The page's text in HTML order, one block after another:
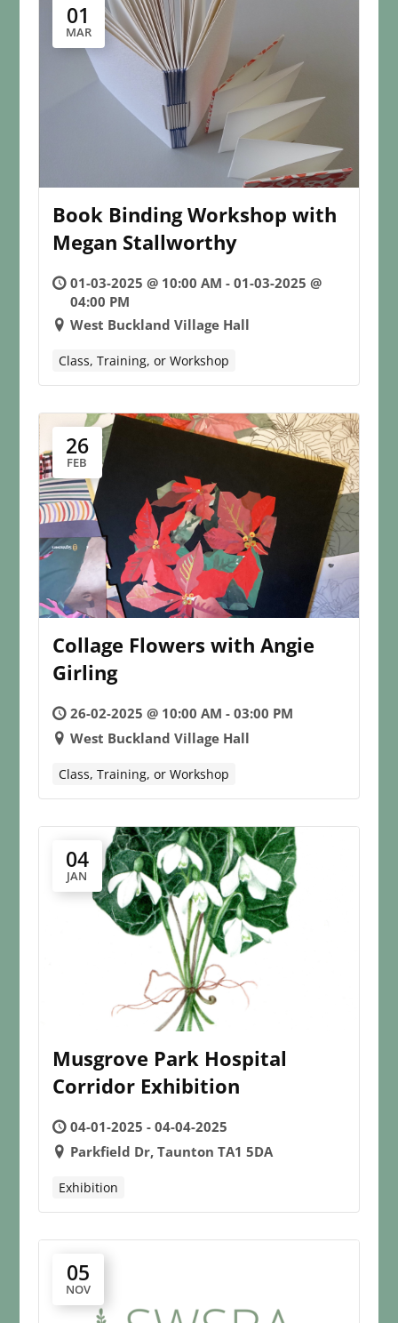
01
MAR
Book Binding Workshop with
Megan Stallworthy
01-03-2025 @ 10:00 AM - 01-03-2025 @
04:00 PM
West Buckland Village Hall
Class, Training, or Workshop
26
FEB
Collage Flowers with Angie
Girling
26-02-2025 @ 10:00 AM - 03:00 PM
West Buckland Village Hall
Class, Training, or Workshop
04
JAN
Musgrove Park Hospital
Corridor Exhibition
04-01-2025 - 04-04-2025
Parkfield Dr, Taunton TA1 5DA
Exhibition
05
NOV